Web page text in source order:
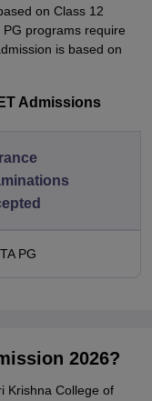
on Class 12
programs require
is based on
Admissions
PG
2026?
Krishna College of